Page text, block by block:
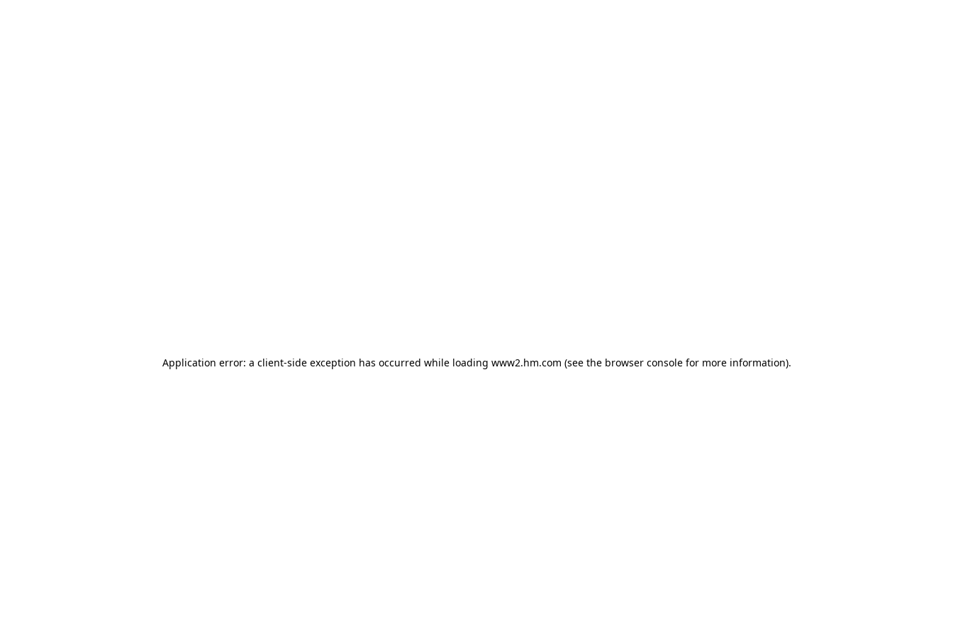
Application error: a client-side exception has occurred while loading www2.hm.com (see the browser console for more information).